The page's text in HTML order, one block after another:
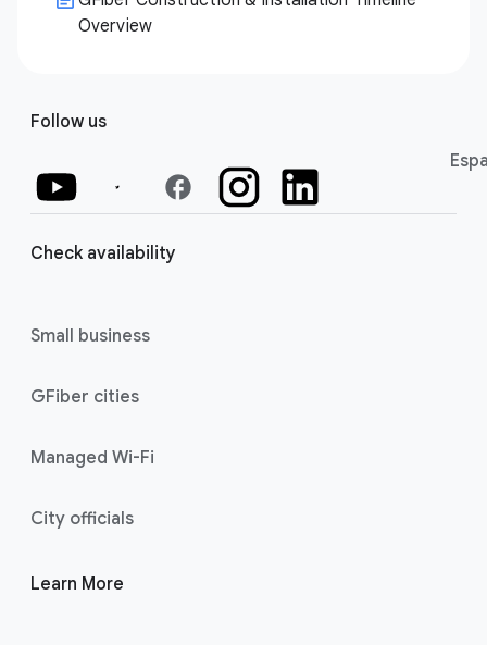
Overview
Follow us
facebook
Check availability
Small business
GFiber cities
Managed Wi-Fi
City officials
Learn More